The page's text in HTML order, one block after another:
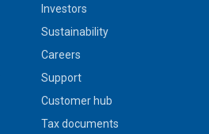
Investors
Sustainability
Careers
Support
Customer hub
Tax documents